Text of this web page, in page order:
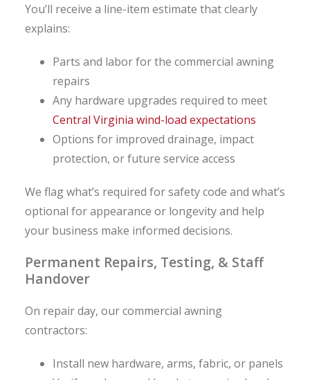
You’ll receive a line-item estimate that clearly
explains:
Parts and labor for the commercial awning
repairs
Any hardware upgrades required to meet
Central Virginia wind-load expectations
Options for improved drainage, impact
protection, or future service access
We flag what’s required for safety code and what’s
optional for appearance or longevity and help
your business make informed decisions.
Permanent Repairs, Testing, & Staff
Handover
On repair day, our commercial awning
contractors:
Install new hardware, arms, fabric, or panels